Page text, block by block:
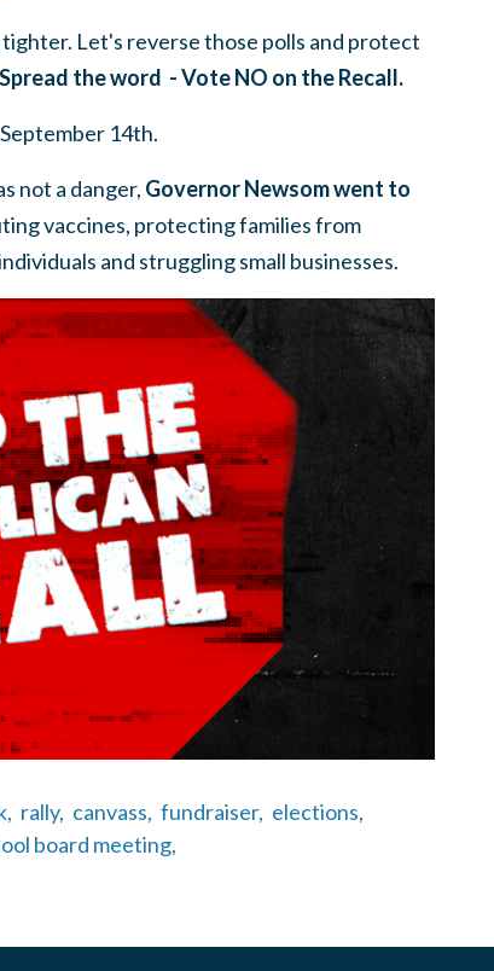
Let's reverse those polls and protect
Spread the word - Vote NO on the Recall.
14th.
not a danger, Governor Newsom went to
vaccines, protecting families from
and struggling small businesses.
rally, canvass, fundraiser, elections,
board meeting,